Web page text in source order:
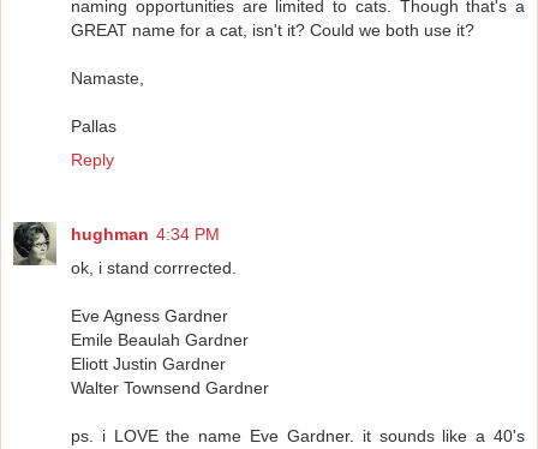
naming opportunities are limited to cats. Though that's a
GREAT name for a cat, isn't it? Could we both use it?
Namaste,
Pallas
Reply
hughman 4:34 PM
ok, i stand corrrected.
Eve Agness Gardner
Emile Beaulah Gardner
Eliott Justin Gardner
Walter Townsend Gardner
ps. i LOVE the name Eve Gardner. it sounds like a 40's